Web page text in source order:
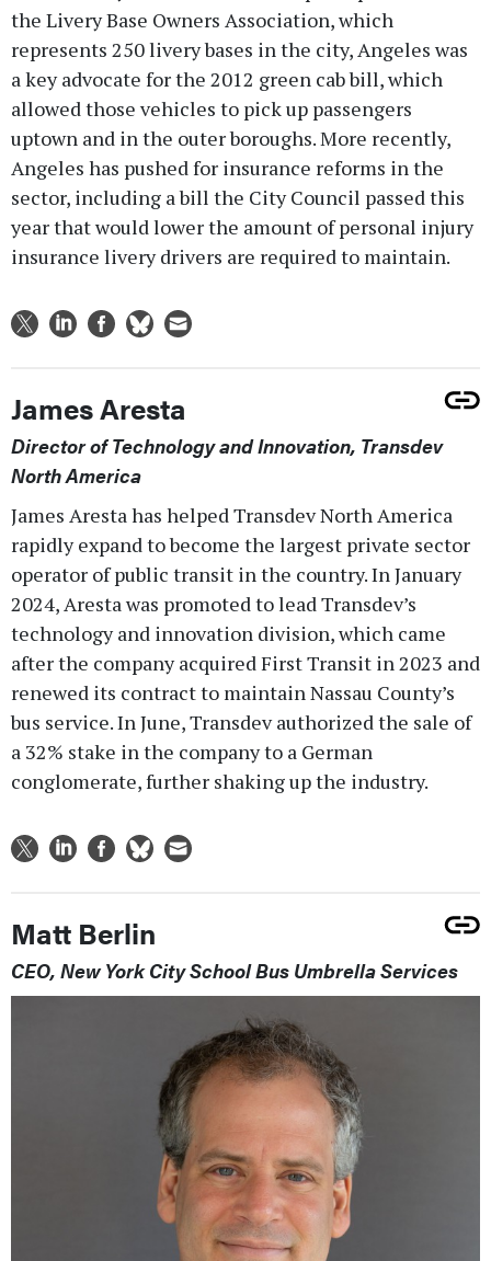
the Livery Base Owners Association, which
represents 250 livery bases in the city, Angeles was
a key advocate for the 2012 green cab bill, which
allowed those vehicles to pick up passengers
uptown and in the outer boroughs. More recently,
Angeles has pushed for insurance reforms in the
sector, including a bill the City Council passed this
year that would lower the amount of personal injury
insurance livery drivers are required to maintain.
James Aresta
Director of Technology and Innovation, Transdev
North America
James Aresta has helped Transdev North America
rapidly expand to become the largest private sector
operator of public transit in the country. In January
2024, Aresta was promoted to lead Transdev’s
technology and innovation division, which came
after the company acquired First Transit in 2023 and
renewed its contract to maintain Nassau County’s
bus service. In June, Transdev authorized the sale of
a 32% stake in the company to a German
conglomerate, further shaking up the industry.
Matt Berlin
CEO, New York City School Bus Umbrella Services